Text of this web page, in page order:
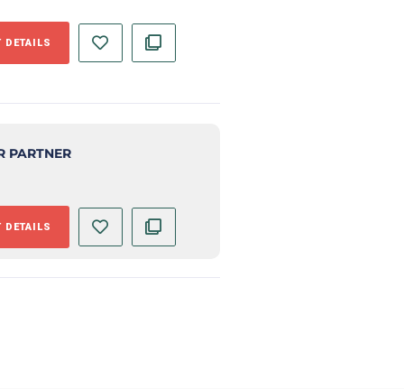
DETAILS
PARTNER
DETAILS